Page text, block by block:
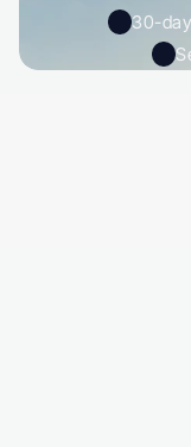
30-